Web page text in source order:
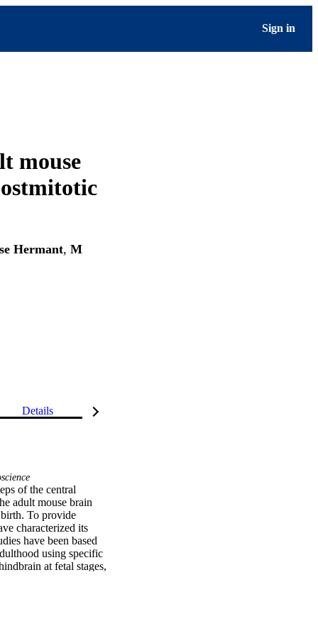
Sign in
mouse
Hermant, M
Details
of the central
adult mouse brain
To provide
characterized its
have been based
using specific
at fetal stages,
expression in many
We provide